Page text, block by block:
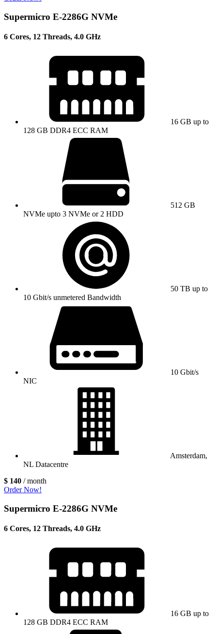
Supermicro E-2286G NVMe
6 Cores, 12 Threads, 4.0 GHz
16 GB up to
128 GB DDR4 ECC RAM
512 GB
NVMe upto 3 NVMe or 2 HDD
50 TB up to
10 Gbit/s unmetered Bandwidth
10 Gbit/s
NIC
Amsterdam,
NL Datacentre
$ 140 / month
Order Now!
Supermicro E-2286G NVMe
6 Cores, 12 Threads, 4.0 GHz
16 GB up to
128 GB DDR4 ECC RAM